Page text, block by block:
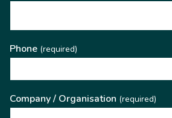
Phone (required)
Company / Organisation (required)